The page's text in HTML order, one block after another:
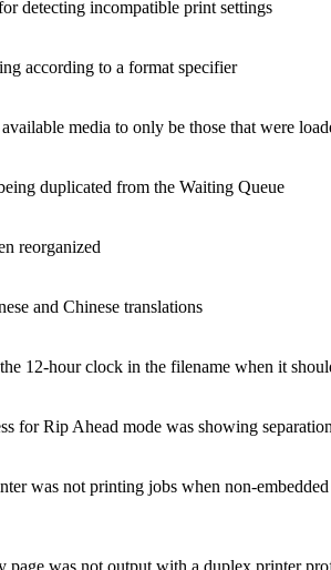
detecting incompatible print settings
according to a format specifier
media to only be those that were
duplicated from the Waiting Queue
reorganized
and Chinese translations
12-hour clock in the filename when it
for Rip Ahead mode was showing
was not printing jobs when non-